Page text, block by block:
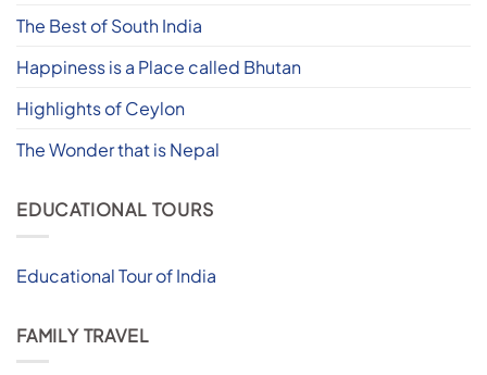
The Best of South India
Happiness is a Place called Bhutan
Highlights of Ceylon
The Wonder that is Nepal
EDUCATIONAL TOURS
Educational Tour of India
FAMILY TRAVEL